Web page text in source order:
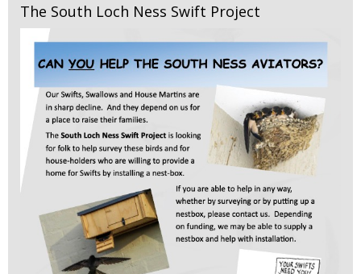
The South Loch Ness Swift Project